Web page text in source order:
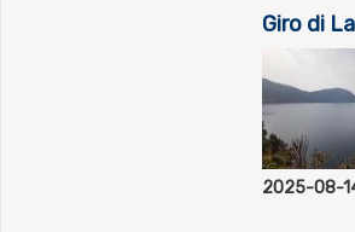
Giro di
2025-08-